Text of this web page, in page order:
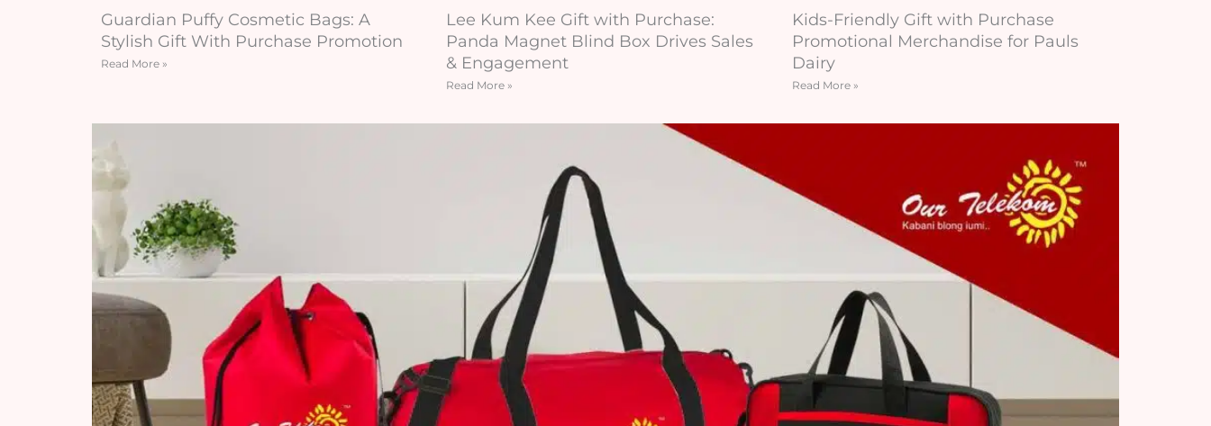
Guardian Puffy Cosmetic Bags: A
Stylish Gift With Purchase Promotion
Read More »
Lee Kum Kee Gift with Purchase:
Panda Magnet Blind Box Drives Sales
& Engagement
Read More »
Kids-Friendly Gift with Purchase
Promotional Merchandise for Pauls
Dairy
Read More »